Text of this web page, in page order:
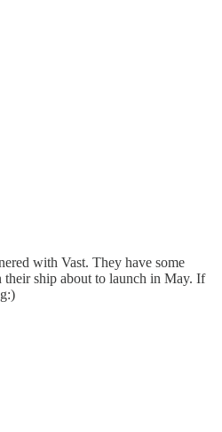
with Vast. They have some
ship about to launch in May. If